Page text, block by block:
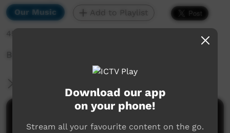
Our Music Add to Playlist
455 hits
Bidyadanga Festival
Download our app
on your phone!
Stream all your favourite content on the go.